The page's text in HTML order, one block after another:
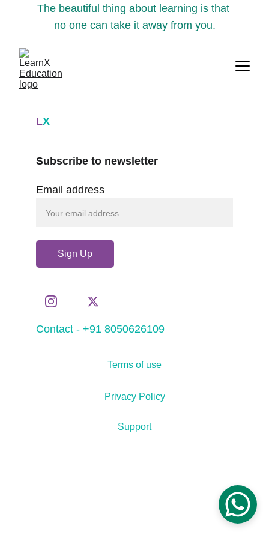
The beautiful thing about learning is that
no one can take it away from you.
LX
Contact - +91 8050626109
Email address
Sign Up
Subscribe to newsletter
Support
Terms of use
Privacy Policy